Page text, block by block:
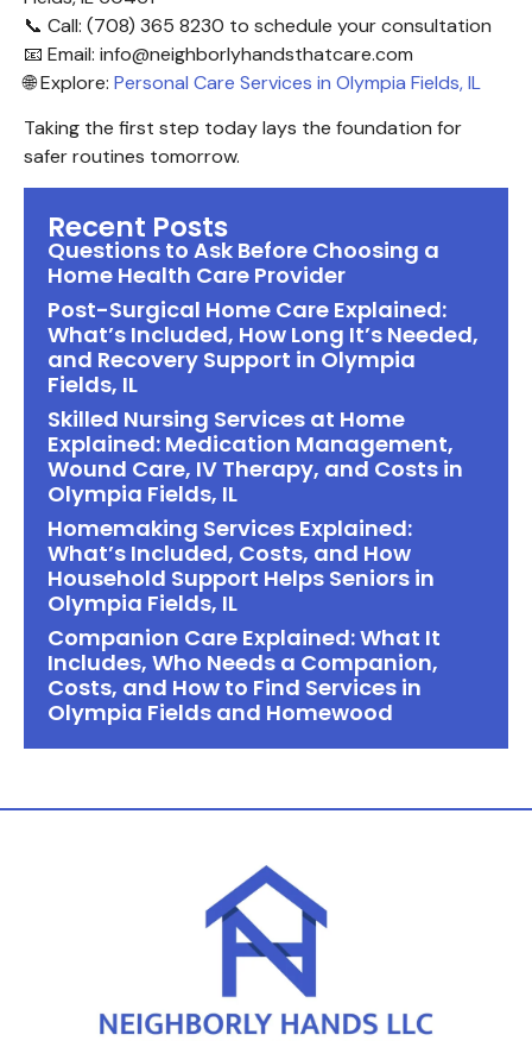
📞 Call: (708) 365 8230 to schedule your consultation
📧 Email: info@neighborlyhandsthatcare.com
🌐 Explore: Personal Care Services in Olympia Fields, IL
Taking the first step today lays the foundation for
safer routines tomorrow.
Recent Posts
Questions to Ask Before Choosing a
Home Health Care Provider
Post-Surgical Home Care Explained:
What’s Included, How Long It’s Needed,
and Recovery Support in Olympia
Fields, IL
Skilled Nursing Services at Home
Explained: Medication Management,
Wound Care, IV Therapy, and Costs in
Olympia Fields, IL
Homemaking Services Explained:
What’s Included, Costs, and How
Household Support Helps Seniors in
Olympia Fields, IL
Companion Care Explained: What It
Includes, Who Needs a Companion,
Costs, and How to Find Services in
Olympia Fields and Homewood